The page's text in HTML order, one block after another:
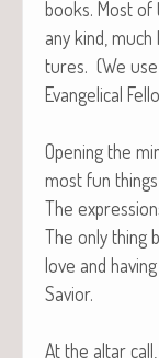
books. Most
any kind,
tures. (We
Evan­gel­i­cal
Open­ing the
most fun
The
The only thing
love and
Savior.
At the altar